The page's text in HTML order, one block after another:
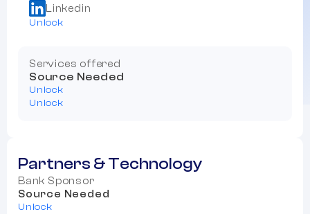
Linkedin
Unlock
Services offered
Source Needed
Unlock
Unlock
Partners & Technology
Bank Sponsor
Source Needed
Unlock